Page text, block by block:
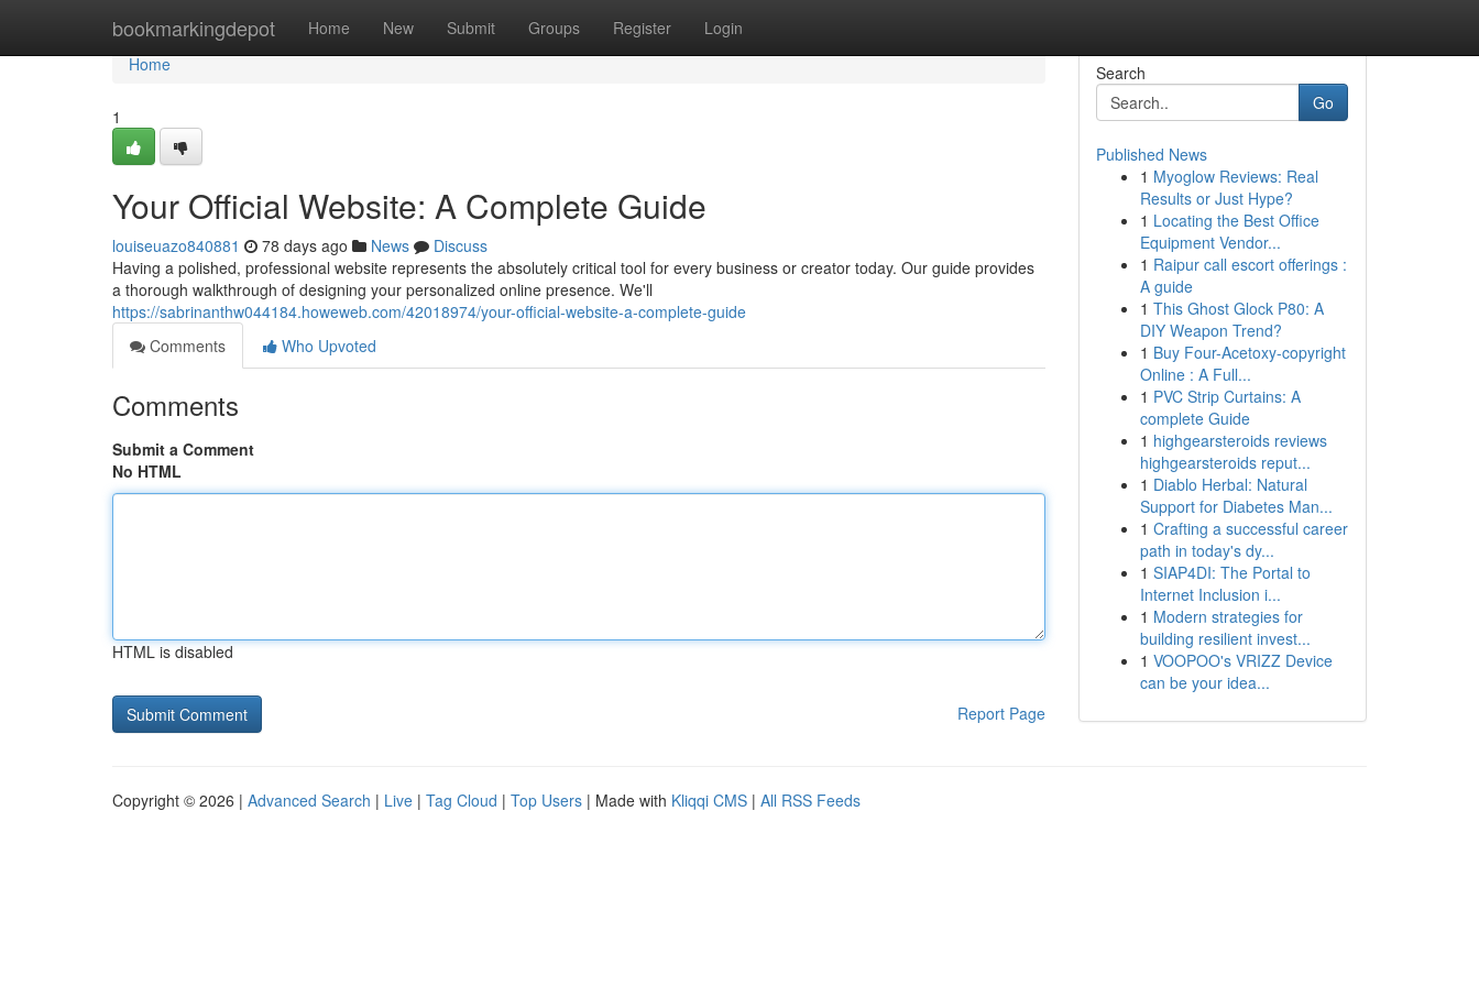
bookmarkingdepot Home New Submit Groups Register Login
Home
Home
1
Your Official Website: A Complete Guide
louiseuazo840881 78 days ago News
Discuss
Having a polished, professional website represents the absolutely critical tool for every business or creator today. Our guide provides
a thorough walkthrough of designing your personalized online presence. We'll
https://sabrinanthw044184.howeweb.com/42018974/your-official-website-a-complete-guide
Comments
Who Upvoted
Comments
Submit a Comment
No HTML
HTML is disabled
Report Page
Search
Go
Published News
1 Myoglow Reviews: Real
Results or Just Hype?
1 Locating the Best Office
Equipment Vendor...
1 Raipur call escort offerings :
A guide
1 This Ghost Glock P80: A
DIY Weapon Trend?
1 Buy Four-Acetoxy-copyright
Online : A Full...
1 PVC Strip Curtains: A
complete Guide
1 highgearsteroids reviews
highgearsteroids reput...
1 Diablo Herbal: Natural
Support for Diabetes Man...
1 Crafting a successful career
path in today's dy...
1 SIAP4DI: The Portal to
Internet Inclusion i...
1 Modern strategies for
building resilient invest...
1 VOOPOO's VRIZZ Device
can be your idea...
Copyright © 2026 | Advanced Search | Live | Tag Cloud | Top Users | Made with Kliqqi CMS | All RSS Feeds